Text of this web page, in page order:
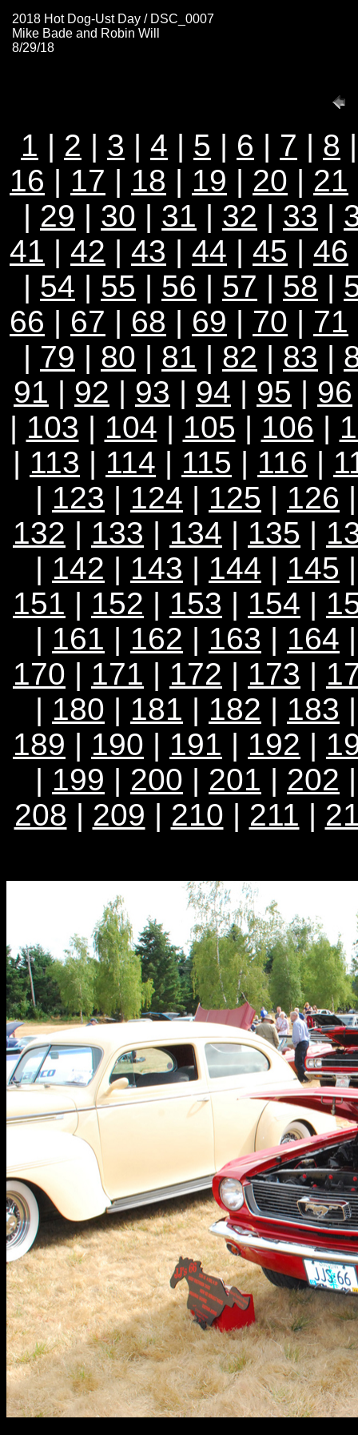
2018 Hot Dog-Ust Day / DSC_0007
Mike Bade and Robin Will
8/29/18
1 | 2 | 3 | 4 | 5 | 6 | 7 | 8
16 | 17 | 18 | 19 | 20 | 21
| 29 | 30 | 31 | 32 | 33 |
41 | 42 | 43 | 44 | 45 | 46
| 54 | 55 | 56 | 57 | 58 |
66 | 67 | 68 | 69 | 70 | 71
| 79 | 80 | 81 | 82 | 83 |
91 | 92 | 93 | 94 | 95 | 96
| 103 | 104 | 105 | 106 |
| 113 | 114 | 115 | 116 |
| 123 | 124 | 125 | 126
132 | 133 | 134 | 135 |
| 142 | 143 | 144 | 145
151 | 152 | 153 | 154 |
| 161 | 162 | 163 | 164
170 | 171 | 172 | 173 |
| 180 | 181 | 182 | 183
189 | 190 | 191 | 192 |
| 199 | 200 | 201 | 202
208 | 209 | 210 | 211 |